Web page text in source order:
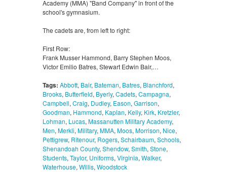
Academy (MMA) "Band Company" in front of the
school's gymnasium.
The cadets are, from left to right:
First Row:
Frank Musser Hammond, Barry Stephen Moos,
Victor Emilio Batres, Stewart Edwin Bair,…
Tags: Abbott, Bair, Bateman, Batres, Blanchford,
Brooks, Butterfield, Byerly, Cadets, Campagna,
Campbell, Craig, Dudley, Eason, Garrison,
Goodman, Hammond, Kaplan, Kelly, Kirk, Kretzler,
Lohman, Lucas, Massanutten Military Academy,
Men, Merkli, Military, MMA, Moos, Morrison, Nice,
Pettigrew, Ritenour, Rogers, Schairbaum, Schools,
Shenandoah County, Shendow, Smith, Stone,
Students, Taylor, Uniforms, Virginia, Walker,
Waterhouse, Willis, Woodstock